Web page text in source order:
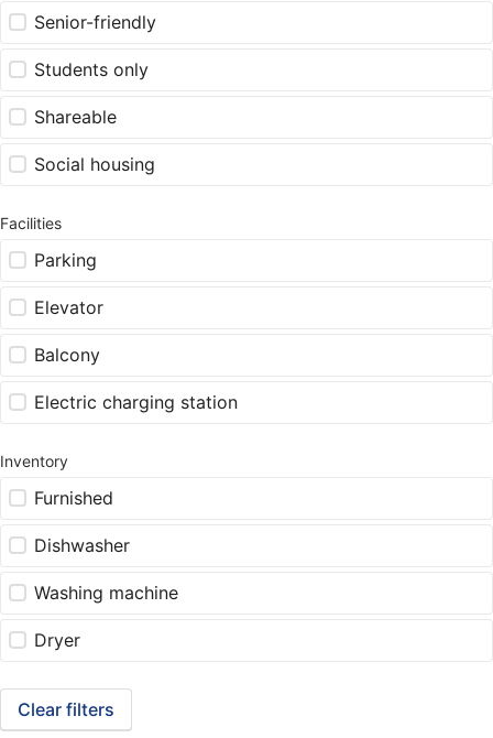
Senior-friendly
Students only
Shareable
Social housing
Facilities
Parking
Elevator
Balcony
Electric charging station
Inventory
Furnished
Dishwasher
Washing machine
Dryer
Clear filters